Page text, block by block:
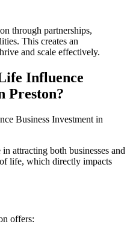
through partnerships,
This creates an
and scale effectively.
Influence
Preston?
attracting both businesses and
life, which directly impacts
offers: